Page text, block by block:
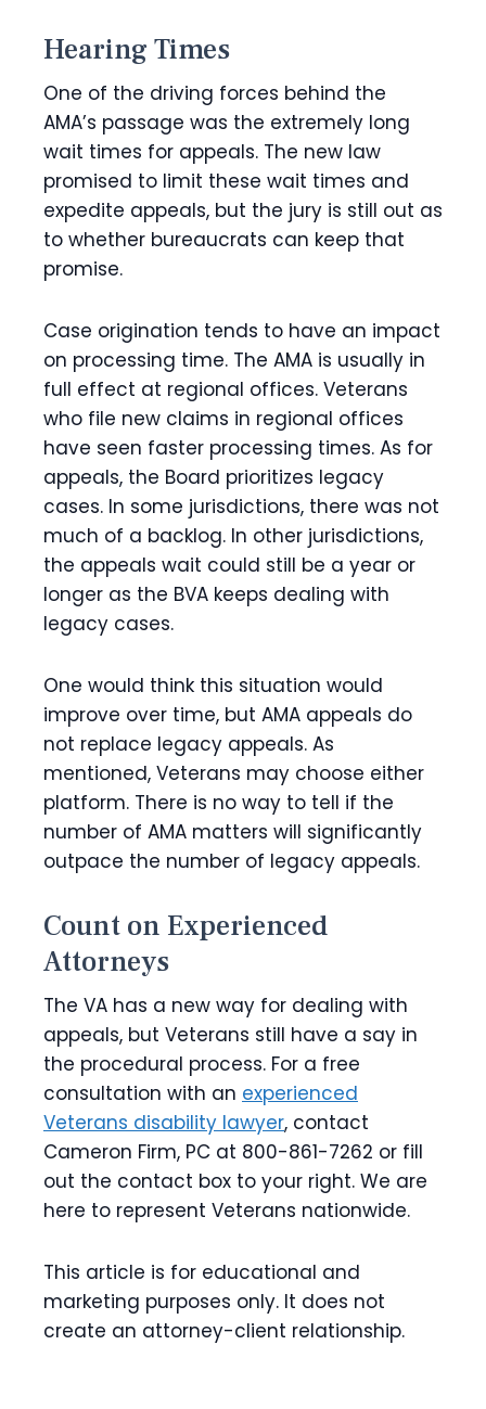
Hearing Times
One of the driving forces behind the
AMA’s passage was the extremely long
wait times for appeals. The new law
promised to limit these wait times and
expedite appeals, but the jury is still out as
to whether bureaucrats can keep that
promise.
Case origination tends to have an impact
on processing time. The AMA is usually in
full effect at regional offices. Veterans
who file new claims in regional offices
have seen faster processing times. As for
appeals, the Board prioritizes legacy
cases. In some jurisdictions, there was not
much of a backlog. In other jurisdictions,
the appeals wait could still be a year or
longer as the BVA keeps dealing with
legacy cases.
One would think this situation would
improve over time, but AMA appeals do
not replace legacy appeals. As
mentioned, Veterans may choose either
platform. There is no way to tell if the
number of AMA matters will significantly
outpace the number of legacy appeals.
Count on Experienced
Attorneys
The VA has a new way for dealing with
appeals, but Veterans still have a say in
the procedural process. For a free
consultation with an experienced
Veterans disability lawyer, contact
Cameron Firm, PC at 800-861-7262 or fill
out the contact box to your right. We are
here to represent Veterans nationwide.
This article is for educational and
marketing purposes only. It does not
create an attorney-client relationship.